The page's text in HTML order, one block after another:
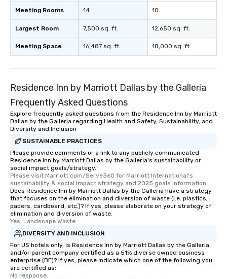
Meeting Rooms
Largest Room
Meeting Space
14
7,500 sq. ft.
16,487 sq. ft.
10
12,650 sq. ft.
18,000 sq. ft.
Residence Inn by Marriott Dallas by the Galleria
Frequently Asked Questions
Explore frequently asked questions from the Residence Inn by Marriott
Dallas by the Galleria regarding Health and Safety, Sustainability, and
Diversity and Inclusion
SUSTAINABLE PRACTICES
Please provide comments or a link to any publicly communicated
Residence Inn by Marriott Dallas by the Galleria's sustainability or
social impact goals/strategy.
Please visit Marriott.com/Serve360 for Marriott International's
sustainability & social impact strategy and 2025 goals information.
Does Residence Inn by Marriott Dallas by the Galleria have a strategy
that focuses on the elimination and diversion of waste (i.e. plastics,
papers, cardboard, etc.)? If yes, please elaborate on your strategy of
elimination and diversion of waste.
Yes, Landscape Waste
DIVERSITY AND INCLUSION
For US hotels only, is Residence Inn by Marriott Dallas by the Galleria
and/or parent company certified as a 51% diverse owned business
enterprise (BE)? If yes, please indicate which one of the following you
are certified as:
No response.